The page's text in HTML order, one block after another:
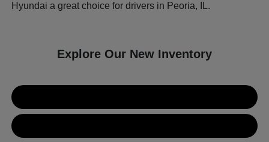
Hyundai a great choice for drivers in Peoria, IL.
Explore Our New Inventory